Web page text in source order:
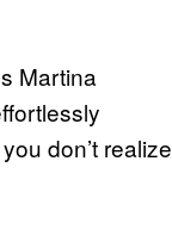
Martina
don’t realize